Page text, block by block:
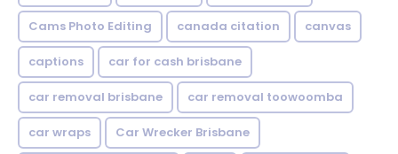
Cams Photo Editing canada citation canvas
captions car for cash brisbane
car removal brisbane car removal toowoomba
car wraps Car Wrecker Brisbane